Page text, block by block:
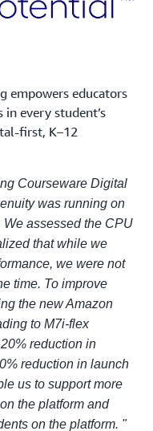
empowers educators
every student’s
first, K–12
Courseware Digital
was running on
assessed the CPU
that while we
we were not
time. To improve
the new Amazon
to M7i-flex
reduction in
reduction in launch
us to support more
the platform and
on the platform. "